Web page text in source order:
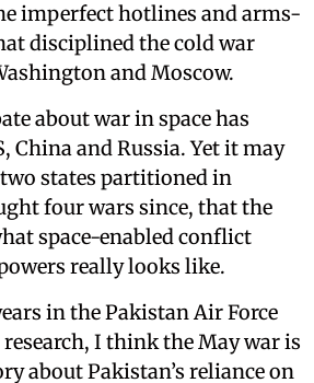
imperfect hotlines and arms-
disciplined the cold war
and Moscow.
about war in space has
China and Russia. Yet it may
states partitioned in
four wars since, that the
space-enabled conflict
really looks like.
in the Pakistan Air Force
I think the May war is
about Pakistan’s reliance on